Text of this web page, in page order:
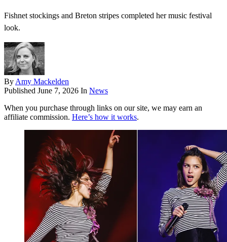
Fishnet stockings and Breton stripes completed her music festival
look.
By Amy Mackelden
Published June 7, 2026 In News
When you purchase through links on our site, we may earn an
affiliate commission. Here’s how it works.